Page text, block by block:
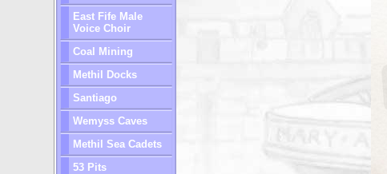
East Fife Male
Voice Choir
Coal Mining
Methil Docks
Santiago
Wemyss Caves
Methil Sea Cadets
53 Pits